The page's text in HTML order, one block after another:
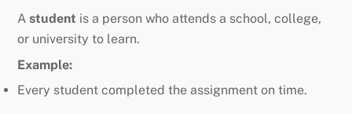
Astudent is a person who attends a school, college,
or university to learn.
Example:
Every student completed the assignment on time.